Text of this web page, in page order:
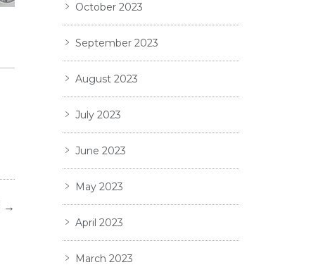
→
October 2023
September 2023
August 2023
July 2023
June 2023
May 2023
April 2023
March 2023